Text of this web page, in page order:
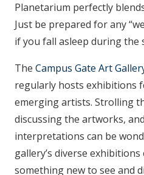
Planetarium perfectly
Just be prepared for any
if you fall asleep during the
The Campus Gate Art
regularly hosts exhibitions
emerging artists. Strolling
discussing the artworks,
interpretations can be
gallery’s diverse exhibitions
something new to see and